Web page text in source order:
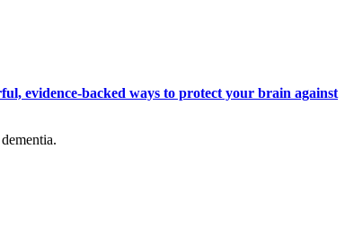
evidence-backed ways to protect your brain against